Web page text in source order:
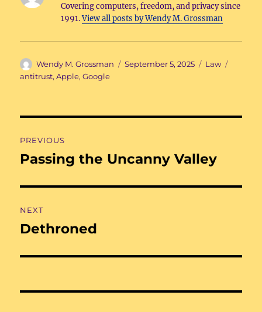
Covering computers, freedom, and privacy since
1991.View all posts by Wendy M. Grossman
Author
Wendy M. Grossman
Posted
September 5, 2025 Categories
Law
antitrust,Apple,Google
navigation
PREVIOUS
Previous
Passing the Uncanny Valley
NEXT
Next
Dethroned